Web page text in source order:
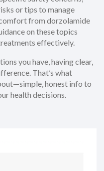
or tips to manage
from dorzolamide
on these topics
effectively.
you have, having clear,
That’s what
honest info to
health decisions.